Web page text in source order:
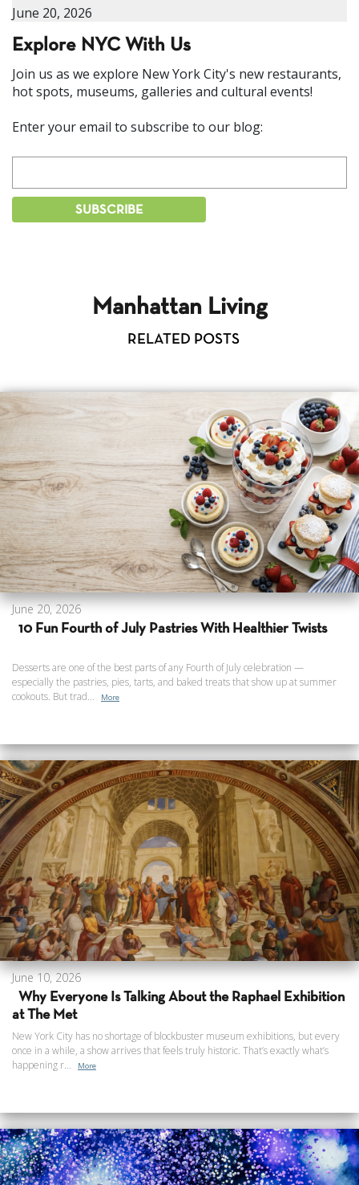
June 20, 2026
Explore NYC With Us
Join us as we explore New York City's new restaurants,
hot spots, museums, galleries and cultural events!
Enter your email to subscribe to our blog:
Manhattan Living
RELATED POSTS
June 20, 2026
10 Fun Fourth of July Pastries With Healthier Twists
Desserts are one of the best parts of any Fourth of July celebration —
especially the pastries, pies, tarts, and baked treats that show up at summer
cookouts. But trad...
More
June 10, 2026
Why Everyone Is Talking About the Raphael Exhibition
at The Met
New York City has no shortage of blockbuster museum exhibitions, but every
once in a while, a show arrives that feels truly historic. That’s exactly what’s
happening r...
More